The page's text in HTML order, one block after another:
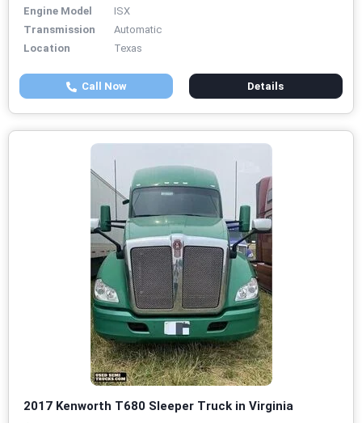
Engine Model
ISX
Transmission
Automatic
Location
Texas
Call Now Details
2017 Kenworth T680 Sleeper Truck in Virginia